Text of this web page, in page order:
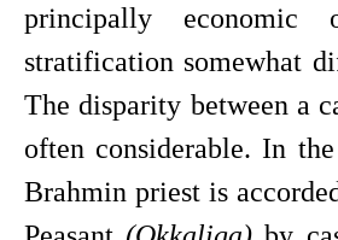
principally economic
stratification somewhat
The disparity between a
often considerable. In the
Brahmin priest is